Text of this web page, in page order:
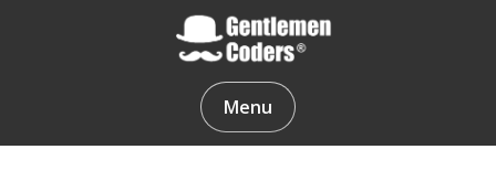
Gentlemen Coders
Menu